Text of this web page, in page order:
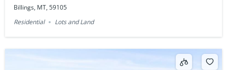
Billings, MT, 59105
Residential
Lots and Land